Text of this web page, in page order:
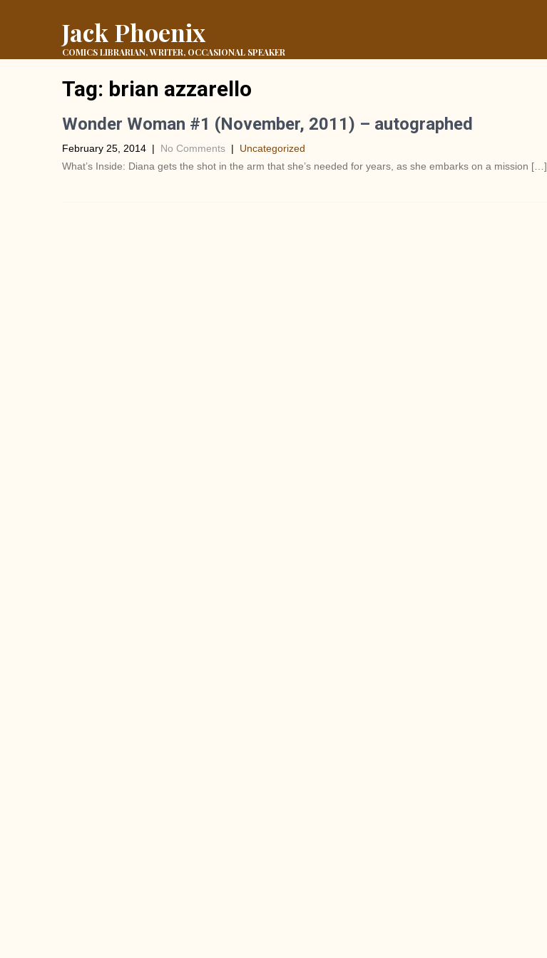
Jack Phoenix
COMICS LIBRARIAN, WRITER, OCCASIONAL SPEAKER
Tag: brian azzarello
Wonder Woman #1 (November, 2011) – autographed
February 25, 2014 | No Comments | Uncategorized
What’s Inside: Diana gets the shot in the arm that she’s needed for years, as she embarks on a mission […]